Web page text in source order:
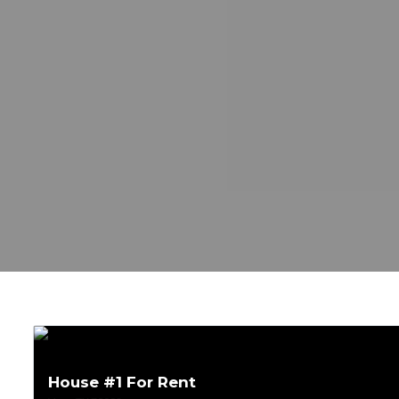
House #1 For Rent